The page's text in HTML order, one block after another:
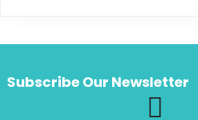
The
may
Subscribe Our Newsletter